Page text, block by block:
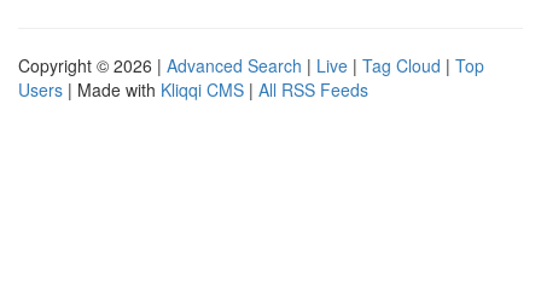
Copyright © 2026 | Advanced Search | Live | Tag Cloud | Top
Users | Made with Kliqqi CMS | All RSS Feeds